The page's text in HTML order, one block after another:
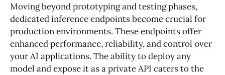
Moving beyond prototyping and testing phases,
dedicated inference endpoints become crucial for
production environments. These endpoints offer
enhanced performance, reliability, and control over
your AI applications. The ability to deploy any
model and expose it as a private API caters to the